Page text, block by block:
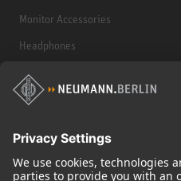
Monitor Accessories
Headphones
Historical Products
Audio Interface